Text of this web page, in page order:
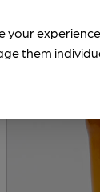
your
them